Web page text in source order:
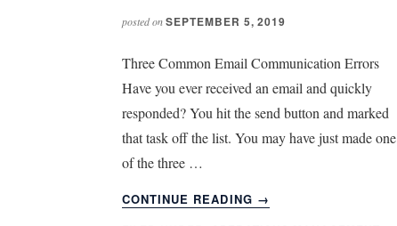
posted onSEPTEMBER 5, 2019
Three Common Email Communication Errors
Have you ever received an email and quickly
responded? You hit the send button and marked
that task off the list. You may have just made one
of the three …
CONTINUE READING
ABOUT
3
→